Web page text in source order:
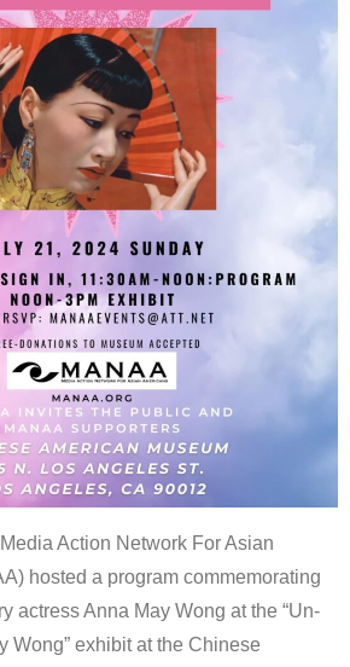
Action Network For Asian
hosted a program commemorating
actress Anna May Wong at the “Un-
Wong” exhibit at the Chinese